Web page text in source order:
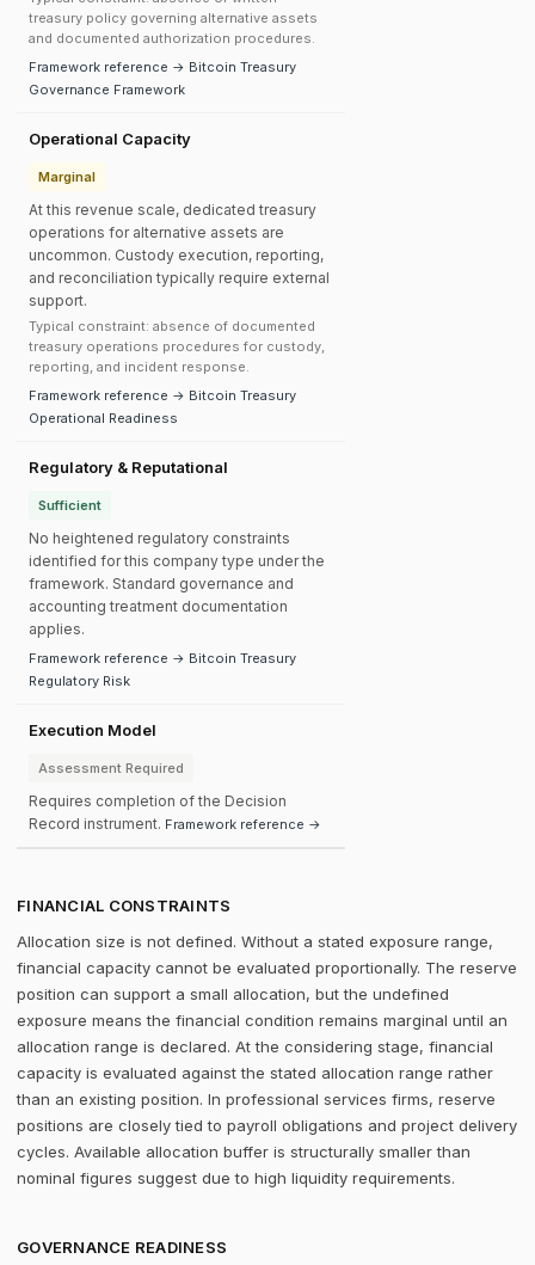
treasury policy governing alternative assets
and documented authorization procedures.
Framework reference → Bitcoin Treasury
Governance Framework
Operational Capacity
Marginal
At this revenue scale, dedicated treasury
operations for alternative assets are
uncommon. Custody execution, reporting,
and reconciliation typically require external
support.
Typical constraint: absence of documented
treasury operations procedures for custody,
reporting, and incident response.
Framework reference → Bitcoin Treasury
Operational Readiness
Regulatory & Reputational
Sufficient
No heightened regulatory constraints
identified for this company type under the
framework. Standard governance and
accounting treatment documentation
applies.
Framework reference → Bitcoin Treasury
Regulatory Risk
Execution Model
Assessment Required
Requires completion of the Decision
Record instrument. Framework reference →
FINANCIAL CONSTRAINTS
Allocation size is not defined. Without a stated exposure range,
financial capacity cannot be evaluated proportionally. The reserve
position can support a small allocation, but the undefined
exposure means the financial condition remains marginal until an
allocation range is declared. At the considering stage, financial
capacity is evaluated against the stated allocation range rather
than an existing position. In professional services firms, reserve
positions are closely tied to payroll obligations and project delivery
cycles. Available allocation buffer is structurally smaller than
nominal figures suggest due to high liquidity requirements.
GOVERNANCE READINESS